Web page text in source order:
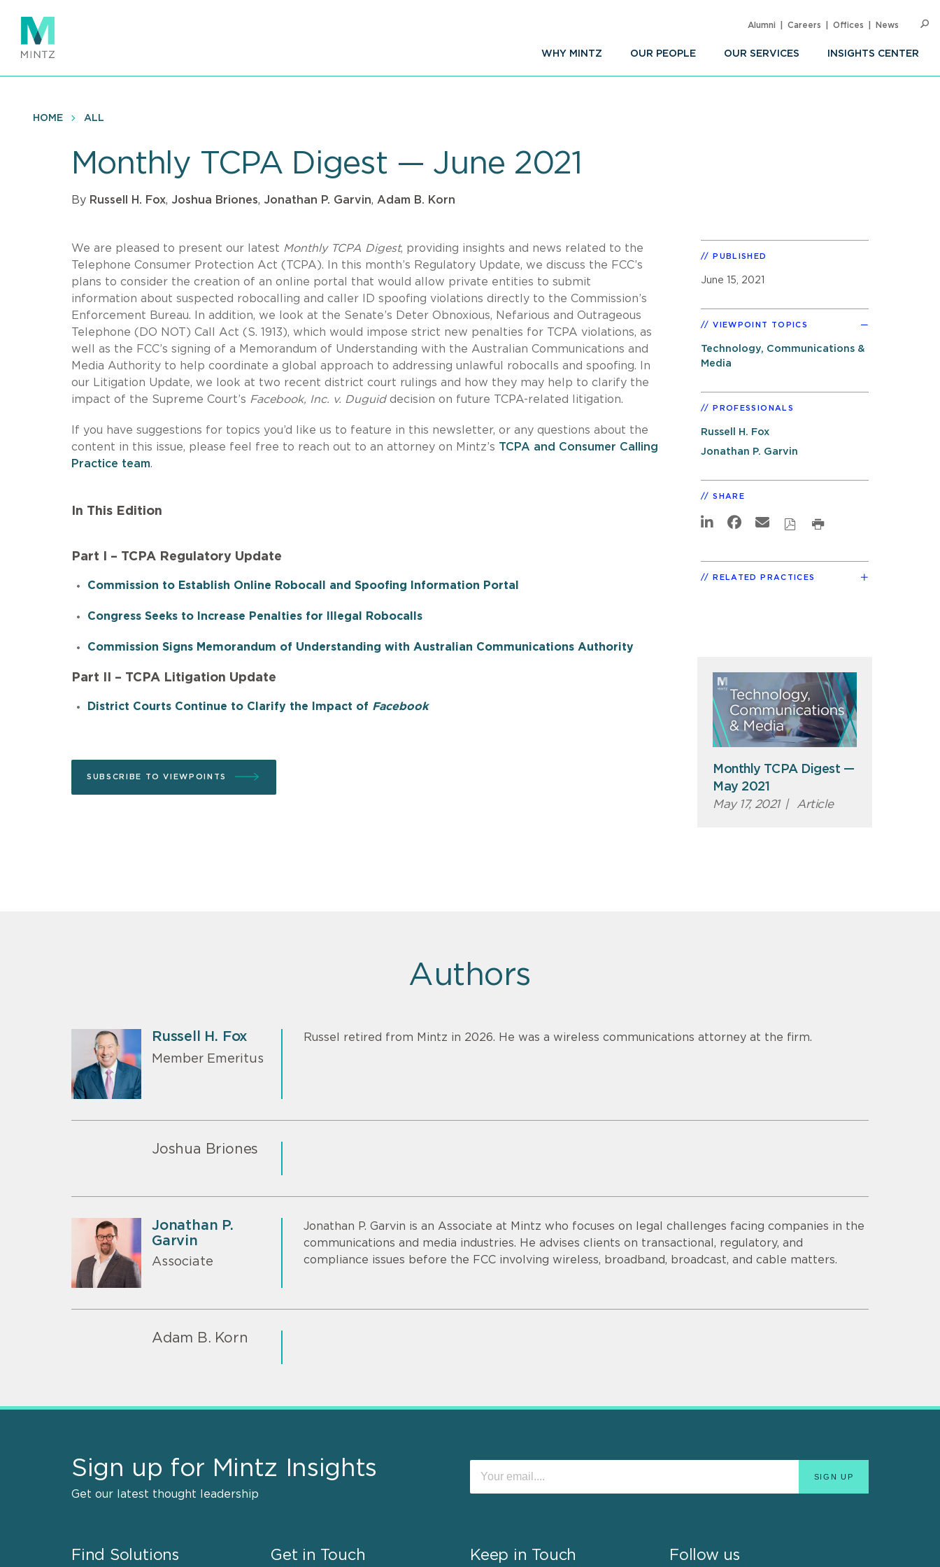
main
content
WHY MINTZ OUR PEOPLE OUR SERVICES INSIGHTS CENTER
Alumni Careers Offices News
HOME ALL
Monthly TCPA Digest — June 2021
By Russell H. Fox, Joshua Briones, Jonathan P. Garvin, Adam B. Korn
We are pleased to present our latest Monthly TCPA Digest, providing insights and news related to the
Telephone Consumer Protection Act (TCPA). In this month’s Regulatory Update, we discuss the FCC’s
plans to consider the creation of an online portal that would allow private entities to submit
information about suspected robocalling and caller ID spoofing violations directly to the Commission’s
Enforcement Bureau. In addition, we look at the Senate’s Deter Obnoxious, Nefarious and Outrageous
Telephone (DO NOT) Call Act (S. 1913), which would impose strict new penalties for TCPA violations, as
well as the FCC’s signing of a Memorandum of Understanding with the Australian Communications and
Media Authority to help coordinate a global approach to addressing unlawful robocalls and spoofing. In
our Litigation Update, we look at two recent district court rulings and how they may help to clarify the
impact of the Supreme Court’s Facebook, Inc. v. Duguiddecision on future TCPA-related litigation.
If you have suggestions for topics you’d like us to feature in this newsletter, or any questions about the
content in this issue, please feel free to reach out to an attorney on Mintz’s TCPA and Consumer Calling
Practice team.
In This Edition
Part I – TCPA Regulatory Update
Commission to Establish Online Robocall and Spoofing Information Portal
Congress Seeks to Increase Penalties for Illegal Robocalls
Commission Signs Memorandum of Understanding with Australian Communications Authority
Part II – TCPA Litigation Update
District Courts Continue to Clarify the Impact of Facebook
SUBSCRIBE TO VIEWPOINTS
PUBLISHED
June 15, 2021
VIEWPOINT TOPICS
Technology, Communications &
Media
PROFESSIONALS
Russell H. Fox
Jonathan P. Garvin
SHARE
RELATED PRACTICES
Monthly TCPA Digest —
May 2021
May 17, 2021 | Article
Authors
Russell H. Fox
Member Emeritus
Russel retired from Mintz in 2026. He was a wireless communications attorney at the firm.
Joshua Briones
Jonathan P.
Garvin
Associate
Jonathan P. Garvin is an Associate at Mintz who focuses on legal challenges facing companies in the
communications and media industries. He advises clients on transactional, regulatory, and
compliance issues before the FCC involving wireless, broadband, broadcast, and cable matters.
Adam B. Korn
Sign up for Mintz Insights
Get our latest thought leadership
Find Solutions Get in Touch Keep in Touch Follow us